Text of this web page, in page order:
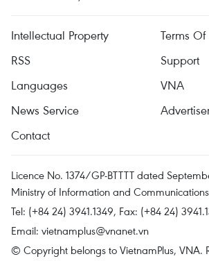
Intellectual Property
Terms Of
RSS
Support
Languages
VNA
News Service
Contact
Licence No. 1374/GP-BTTTT dated
Ministry of Information and
Tel: (+84 24) 3941.1349, Fax: (+84 24)
Email: vietnamplus@vnanet.vn
© Copyright belongs to VietnamPlus, VNA.